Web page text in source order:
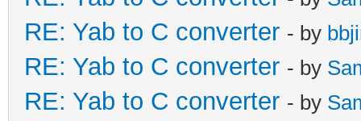
RE: Yab to C converter - by
RE: Yab to C converter - by
RE: Yab to C converter - by